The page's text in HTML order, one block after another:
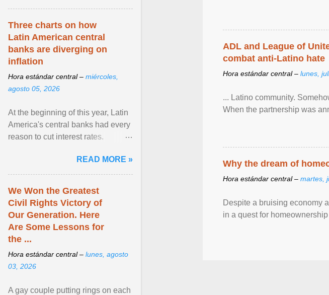
ADL and League of
combat anti-Latino hate
Hora estándar central – lunes,
... Latino community.
When the partnership was
Why the dream of
Hora estándar central – martes,
Despite a bruising economy
in a quest for
Three charts on how
Latin American central
banks are diverging on
inflation
Hora estándar central – miércoles,
agosto 05, 2026
At the beginning of this year, Latin
America's central banks had every
reason to cut interest rates.
and ... View article...READ MORE »
We Won the Greatest
Civil Rights Victory of
Our Generation. Here
Are Some Lessons for
the ...
Hora estándar central – lunes, agosto
03, 2026
A gay couple putting rings on each